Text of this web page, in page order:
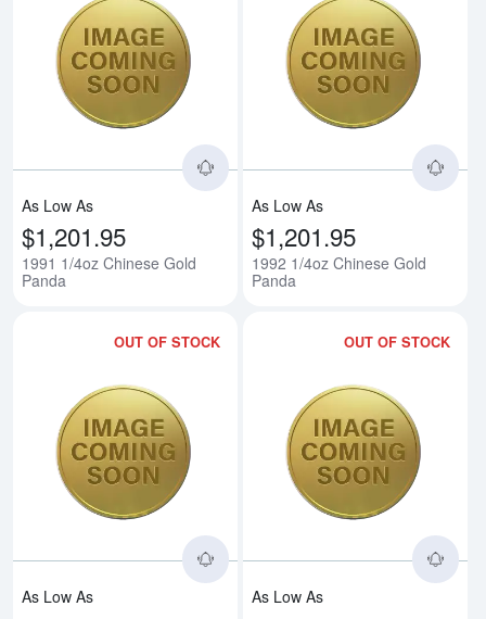
Read more about1991 1/4oz
As Low As
$1,201.95
1991 1/4oz Chinese Gold
Panda
As Low As
$1,201.95
1992 1/4oz Chinese Gold
Panda
OUT OF STOCK
Read more about1993 1/4oz
As Low As
OUT OF STOCK
As Low As